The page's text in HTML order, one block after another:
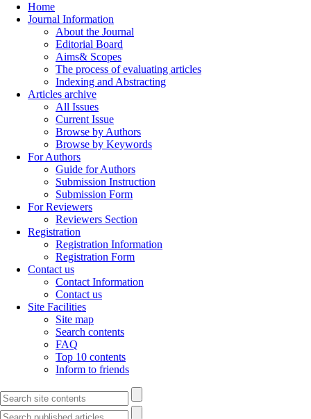
Home
Journal Information
About the Journal
Editorial Board
Aims& Scopes
The process of evaluating articles
Indexing and Abstracting
Articles archive
All Issues
Current Issue
Browse by Authors
Browse by Keywords
For Authors
Guide for Authors
Submission Instruction
Submission Form
For Reviewers
Reviewers Section
Registration
Registration Information
Registration Form
Contact us
Contact Information
Contact us
Site Facilities
Site map
Search contents
FAQ
Top 10 contents
Inform to friends